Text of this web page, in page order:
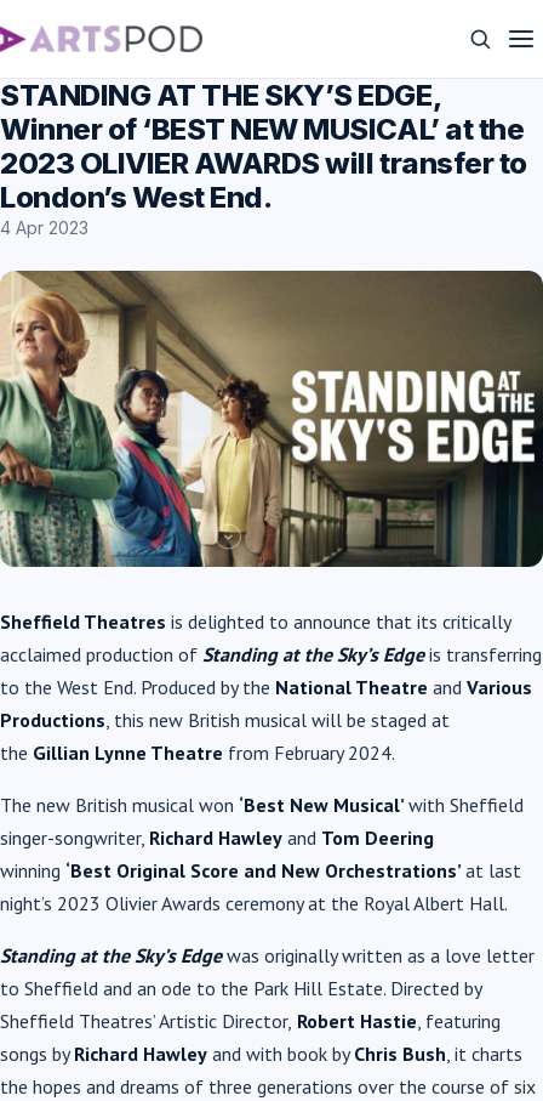
STANDING AT THE SKY’S EDGE,
Winner of ‘BEST NEW MUSICAL’ at the
2023 OLIVIER AWARDS will transfer to
London’s West End.
4 Apr 2023
Sheffield Theatres is delighted to announce that its critically
acclaimed production of Standing at the Sky’s Edgeis transferring
to the West End. Produced by the National Theatre and Various
Productions, this new British musical will be staged at
the Gillian Lynne Theatre from February 2024.
The new British musical won ‘Best New Musical’ with Sheffield
singer-songwriter, Richard Hawley and Tom Deering
winning ‘Best Original Score and New Orchestrations’ at last
night’s 2023 Olivier Awards ceremony at the Royal Albert Hall.
Standing at the Sky’s Edgewas originally written as a love letter
to Sheffield and an ode to the Park Hill Estate. Directed by
Sheffield Theatres’ Artistic Director, Robert Hastie, featuring
songs byRichard Hawley and with book byChris Bush, it charts
the hopes and dreams of three generations over the course of six